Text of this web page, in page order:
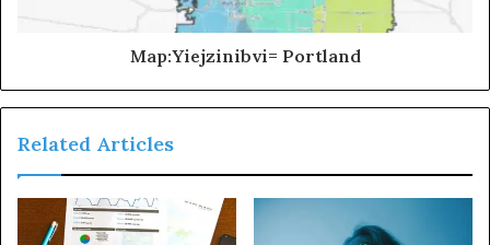
Map:Yiejzinibvi= Portland
Related Articles